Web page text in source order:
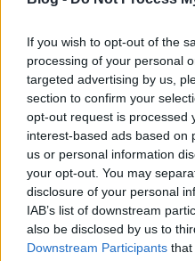
If you wish to opt-out of the
processing of your personal
targeted advertising by us,
section to confirm your
opt-out request is processed
interest-based ads based on
us or personal information
your opt-out. You may
disclosure of your personal
IAB’s list of downstream
also be disclosed by us to
Downstream Participants that